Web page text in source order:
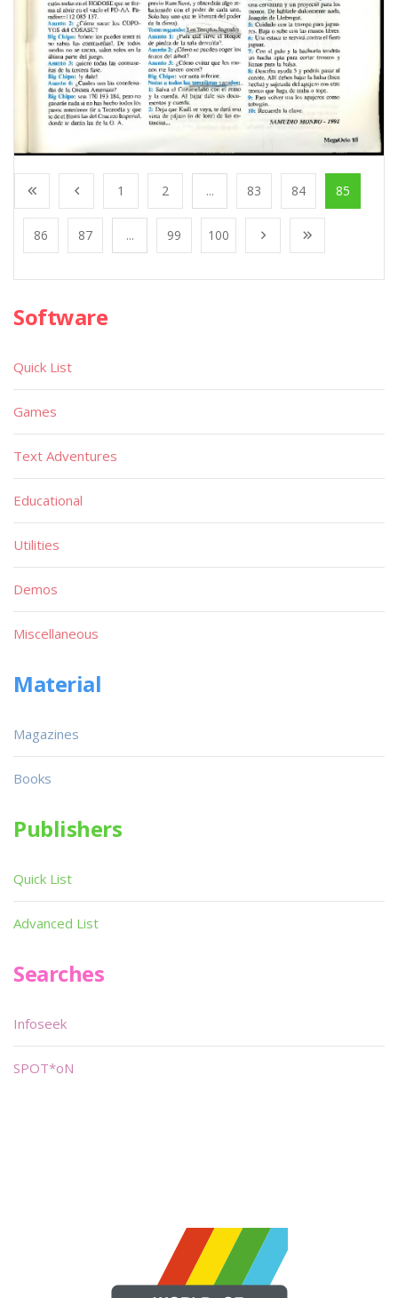
1 2 ... 83 84 85
86 87 ... 99 100
Software
Quick List
Games
Text Adventures
Educational
Utilities
Demos
Miscellaneous
Material
Magazines
Books
Publishers
Quick List
Advanced List
Searches
Infoseek
SPOT*oN